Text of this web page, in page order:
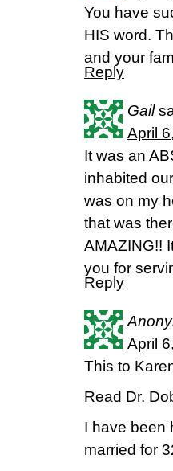
You have
HIS word.
and your
Reply
Gail
April
It was an
inhabited
was on my
that was
AMAZING!!
you for
Reply
April
This to
Read Dr.
I have been
married for